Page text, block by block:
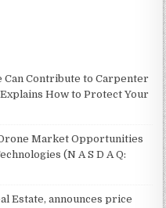
Can Contribute to Carpenter
How to Protect Your
Market Opportunities
(N A S D A Q:
Estate, announces price